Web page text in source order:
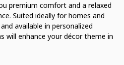
premium comfort and a relaxed
Suited ideally for homes and
available in personalized
will enhance your décor theme in